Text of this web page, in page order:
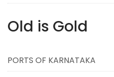
Old is Gold
PORTS OF KARNATAKA